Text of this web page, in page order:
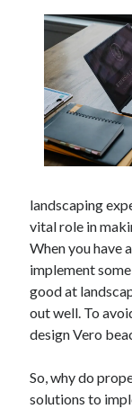
landscaping
vital role in
When you have
implement
good at
out well. To
design Vero
So, why do
solutions to